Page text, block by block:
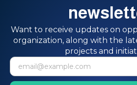
Want to receive updates on
organization, along with the
projects and